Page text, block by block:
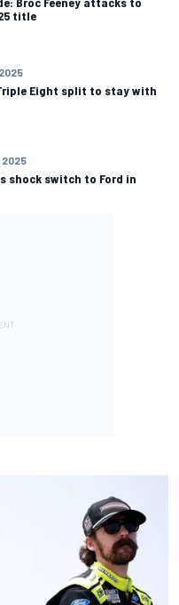
title
Eight split to stay with
2025
shock switch to Ford in